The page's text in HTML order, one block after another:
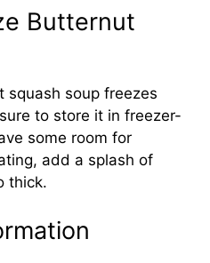
Butternut
squash soup freezes
to store it in freezer-
some room for
add a splash of
thick.